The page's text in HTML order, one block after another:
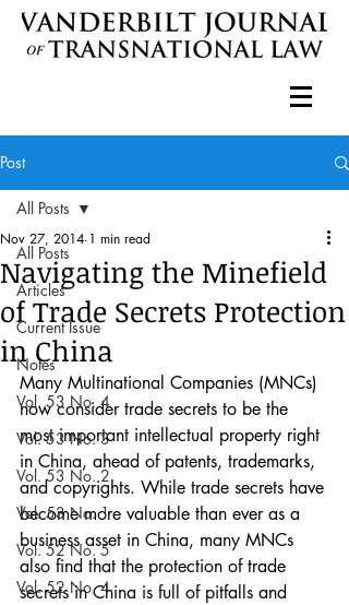
Post
All Posts
Articles
Current Issue
Notes
Vol. 53 No. 4
Vol. 53 No. 3
Vol. 53 No. 2
Vol. 53 No. 1
Vol. 52 No. 5
Vol. 52 No. 4
All Posts
Navigating the Minefield
of Trade Secrets Protection
in China
Nov 27, 2014 1 min read
Many Multinational Companies (MNCs)
now consider trade secrets to be the
most important intellectual property right
in China, ahead of patents, trademarks,
and copyrights. While trade secrets have
become more valuable than ever as a
business asset in China, many MNCs
also find that the protection of trade
secrets in China is full of pitfalls and